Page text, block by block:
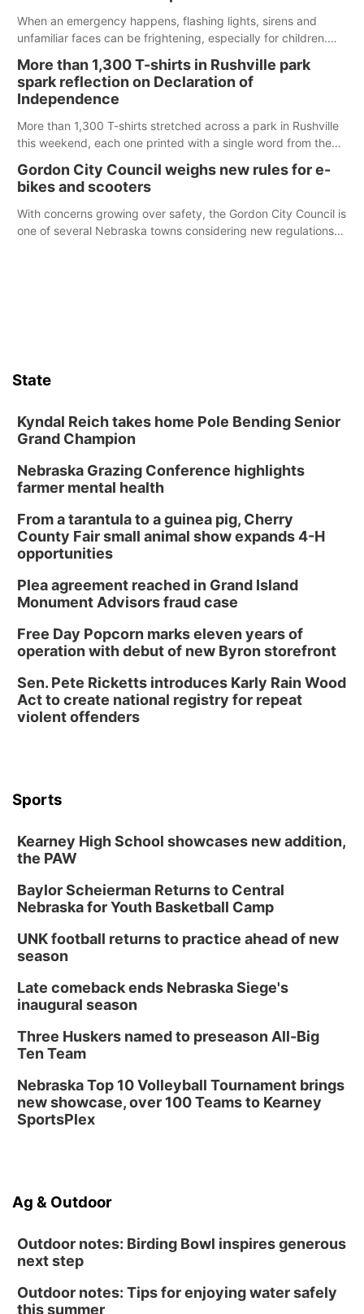
When an emergency happens, flashing lights, sirens and
unfamiliar faces can be frightening, especially for children.
those moments a little less overwhelming by giving families a
chance to meet and interact with first responders before an
emergency occurs.
More than 1,300 T-shirts in Rushville park
spark reflection on Declaration of
Independence
More than 1,300 T-shirts stretched across a park in Rushville
this weekend, each one printed with a single word from the
Gordon City Council weighs new rules for e-
bikes and scooters
With concerns growing over safety, the Gordon City Council is
one of several Nebraska towns considering new regulations
State
Kyndal Reich takes home Pole Bending Senior
Grand Champion
Nebraska Grazing Conference highlights
farmer mental health
From a tarantula to a guinea pig, Cherry
County Fair small animal show expands 4-H
opportunities
Plea agreement reached in Grand Island
Monument Advisors fraud case
Free Day Popcorn marks eleven years of
operation with debut of new Byron storefront
Sen. Pete Ricketts introduces Karly Rain Wood
Act to create national registry for repeat
violent offenders
Sports
Kearney High School showcases new addition,
the PAW
Baylor Scheierman Returns to Central
Nebraska for Youth Basketball Camp
UNK football returns to practice ahead of new
season
Late comeback ends Nebraska Siege's
inaugural season
Three Huskers named to preseason All-Big
Ten Team
Nebraska Top 10 Volleyball Tournament brings
new showcase, over 100 Teams to Kearney
SportsPlex
Ag & Outdoor
Outdoor notes: Birding Bowl inspires generous
next step
Outdoor notes: Tips for enjoying water safely
this summer